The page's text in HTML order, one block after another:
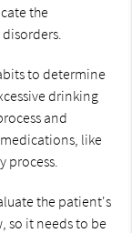
the
to determine
drinking
and
like
process.
the patient's
so it needs to be